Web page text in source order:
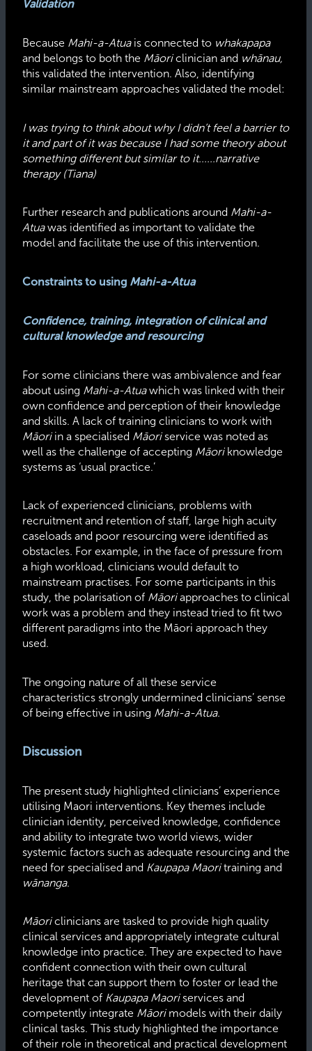
Validation
Because Mahi-a-Atua is connected to whakapapa
and belongs to both the Māoriclinician and whānau,
this validated the intervention. Also, identifying
similar mainstream approaches validated the model:
I was trying to think about why I didn’t feel a barrier to
it and part of it was because I had some theory about
something different but similar to it......narrative
therapy (Tiana)
Further research and publications around Mahi-a-
Atuawas identified as important to validate the
model and facilitate the use of this intervention.
Constraints to using Mahi-a-Atua
Confidence, training, integration of clinical and
cultural knowledge and resourcing
For some clinicians there was ambivalence and fear
about using Mahi-a-Atuawhich was linked with their
own confidence and perception of their knowledge
and skills. A lack of training clinicians to work with
Māori in a specialised Māoriservice was noted as
well as the challenge of accepting Māori knowledge
systems as ‘usual practice.’
Lack of experienced clinicians, problems with
recruitment and retention of staff, large high acuity
caseloads and poor resourcing were identified as
obstacles. For example, in the face of pressure from
a high workload, clinicians would default to
mainstream practises. For some participants in this
study, the polarisation of Māoriapproaches to clinical
work was a problem and they instead tried to fit two
different paradigms into the Māori approach they
used.
The ongoing nature of all these service
characteristics strongly undermined clinicians’ sense
of being effective in using Mahi-a-Atua.
Discussion
The present study highlighted clinicians’ experience
utilising Maori interventions. Key themes include
clinician identity, perceived knowledge, confidence
and ability to integrate two world views, wider
systemic factors such as adequate resourcing and the
need for specialised and Kaupapa Maoritraining and
wānanga.
Māoriclinicians are tasked to provide high quality
clinical services and appropriately integrate cultural
knowledge into practice. They are expected to have
confident connection with their own cultural
heritage that can support them to foster or lead the
development of Kaupapa Maoriservices and
competently integrate Māori models with their daily
clinical tasks. This study highlighted the importance
of their role in theoretical and practical development